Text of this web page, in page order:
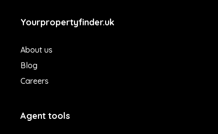
Yourpropertyfinder.uk
About us
Blog
Careers
Agent tools